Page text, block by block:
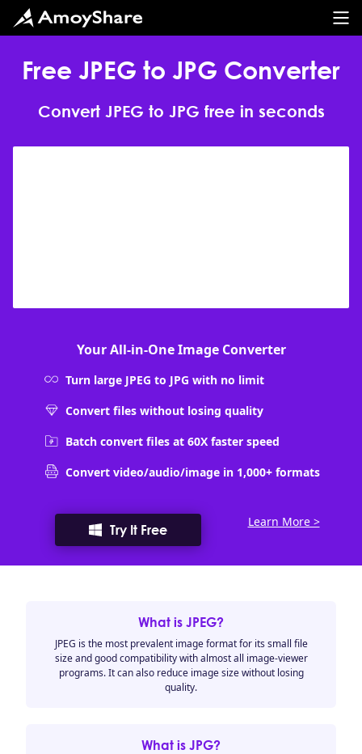
Free JPEG to JPG Converter
Convert JPEG to JPG free in seconds
Your All-in-One Image Converter
Turn large JPEG to JPG with no limit
Convert files without losing quality
Batch convert files at 60X faster speed
Convert video/audio/image in 1,000+ formats
Try It Free
Learn More >
What is JPEG?
JPEG is the most prevalent image format for its small file
size and good compatibility with almost all image-viewer
programs. It can also reduce image size without losing
quality.
What is JPG?